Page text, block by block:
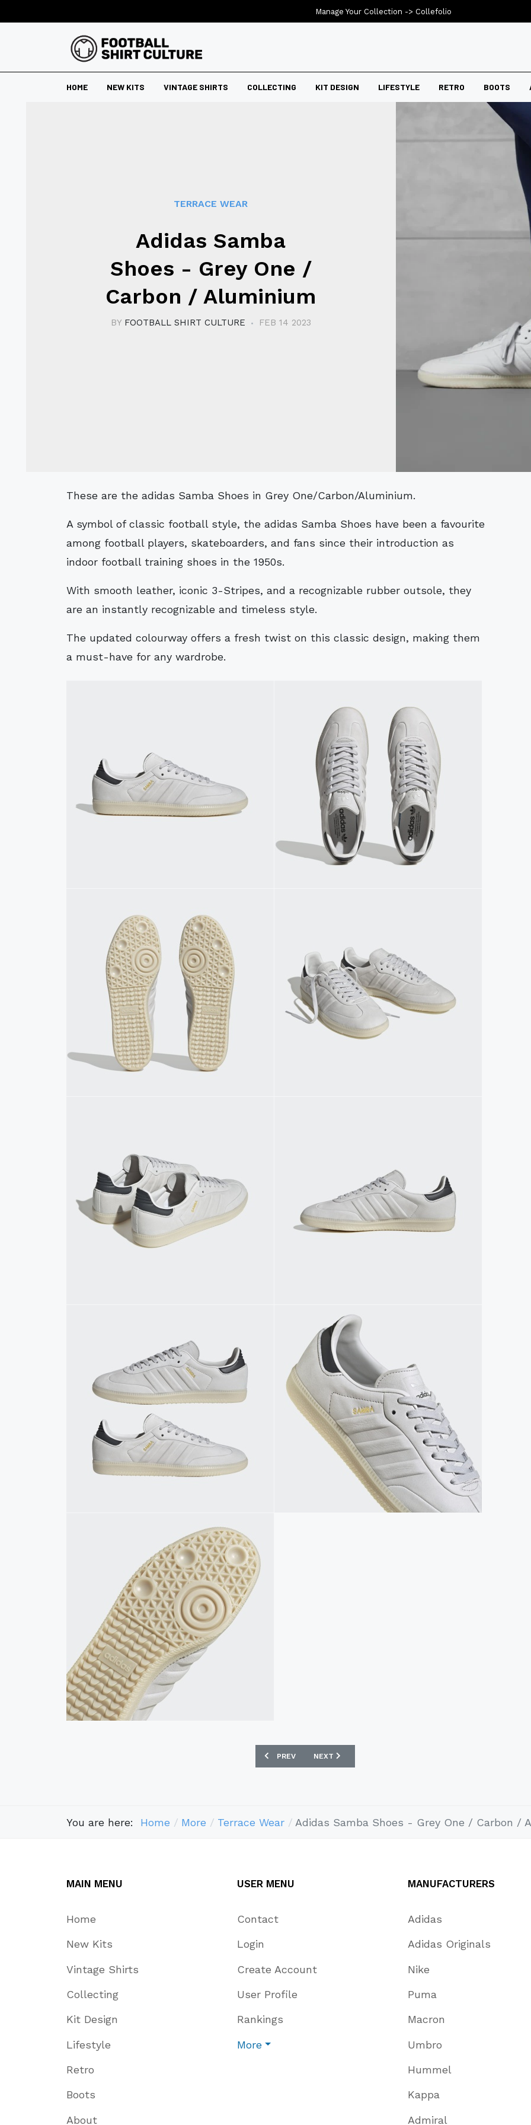
HOME NEW KITS VINTAGE SHIRTS COLLECTING KIT DESIGN LIFESTYLE RETRO BOOTS
TERRACE WEAR
Adidas Samba
Shoes - Grey One /
Carbon / Aluminium
BY FOOTBALL SHIRT CULTURE FEB 14 2023
These are the adidas Samba Shoes in Grey One/Carbon/Aluminium.
A symbol of classic football style, the adidas Samba Shoes have been a favourite
among football players, skateboarders, and fans since their introduction as
indoor football training shoes in the 1950s.
With smooth leather, iconic 3-Stripes, and a recognizable rubber outsole, they
are an instantly recognizable and timeless style.
The updated colourway offers a fresh twist on this classic design, making them
a must-have for any wardrobe.
PREVIOUS ARTICLE: ADIDAS SAMBA SHOES - OLIVE STRATA / CORE
PREV NEXT ARTICLE: ADIDAS SAMBA SHOES - EARTH STRATA /
NEXT
You are here: Home More Terrace Wear Adidas Samba Shoes - Grey One / Carbon /
MAIN MENU
Home
New Kits
Vintage Shirts
Collecting
Kit Design
Lifestyle
Retro
Boots
About
USER MENU
Contact
Login
Create Account
User Profile
Rankings
More
MANUFACTURERS
Adidas
Adidas Originals
Nike
Puma
Macron
Umbro
Hummel
Kappa
Admiral
Manage Your Collection -> Collefolio